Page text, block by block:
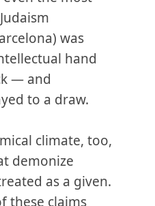
was
hand
— and
to a draw.
climate, too,
demonize
as a given.
these claims